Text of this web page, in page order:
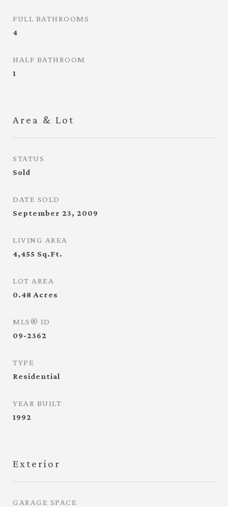
FULL BATHROOMS
4
HALF BATHROOM
1
Area & Lot
STATUS
Sold
DATE SOLD
September 23, 2009
LIVING AREA
4,455 Sq.Ft.
LOT AREA
0.48 Acres
MLS® ID
09-2362
TYPE
Residential
YEAR BUILT
1992
Exterior
GARAGE SPACE